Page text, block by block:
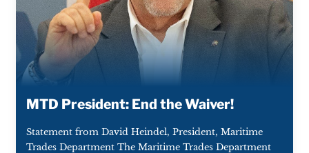
MTD President: End the Waiver!
Statement from David Heindel, President, Maritime
Trades Department The Maritime Trades Department